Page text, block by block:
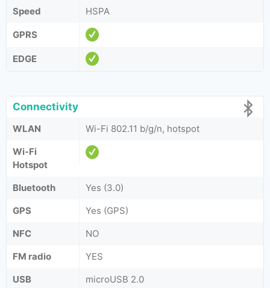
Speed
HSPA
GPRS
EDGE
Connectivity
WLAN
Wi-Fi 802.11 b/g/n, hotspot
Wi-Fi
Hotspot
Bluetooth
Yes (3.0)
GPS
Yes (GPS)
NFC
NO
FM radio
YES
USB
microUSB 2.0